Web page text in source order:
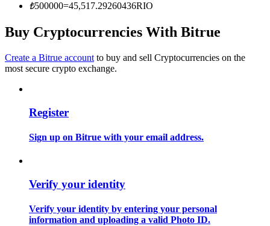
Guide
Trading strategies
₺500000=45,517.29260436RIO
Buy Cryptocurrencies With Bitrue
Create a Bitrue account to buy and sell Cryptocurrencies on the
most secure crypto exchange.
Register
Sign up on Bitrue with your email address.
Verify your identity
Verify your identity by entering your personal
information and uploading a valid Photo ID.